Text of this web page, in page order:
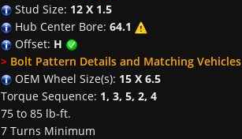
Stud Size: 12 X 1.5
Hub Center Bore: 64.1
Offset: H
> Bolt Pattern Details and Matching Vehicles
OEM Wheel Size(s): 15 X 6.5
Torque Sequence: 1, 3, 5, 2, 4
75 to 85 lb-ft.
7 Turns Minimum